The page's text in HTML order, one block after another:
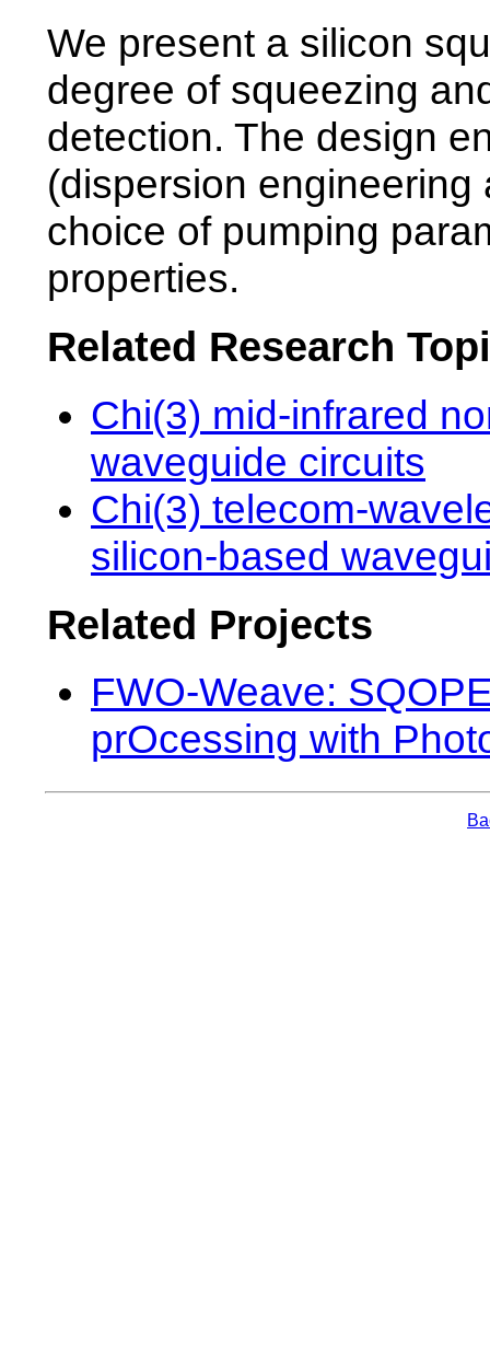
We present a silicon
degree of squeezing
detection. The design
(dispersion
choice of pumping
properties.
Related Research
Chi(3) mid-infrared
waveguide circuits
Chi(3) telecom-
silicon-based
Related Projects
FWO-Weave:
prOcessing with